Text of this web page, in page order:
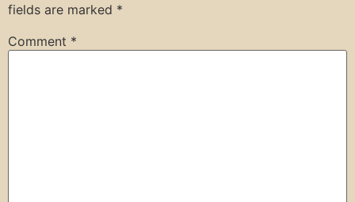
fields are marked *
Comment *